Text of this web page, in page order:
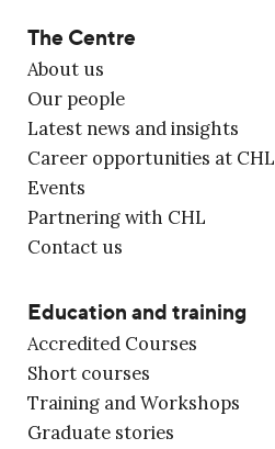
The Centre
About us
Our people
Latest news and insights
Career opportunities at CHL
Events
Partnering with CHL
Contact us
Education and training
Accredited Courses
Short courses
Training and Workshops
Graduate stories